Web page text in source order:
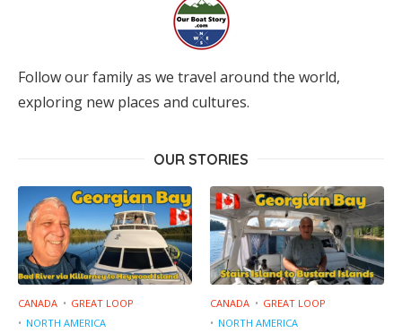
Follow our family as we travel around the world,
exploring new places and cultures.
OUR STORIES
CANADA
GREAT LOOP
NORTH AMERICA
CANADA
GREAT LOOP
NORTH AMERICA